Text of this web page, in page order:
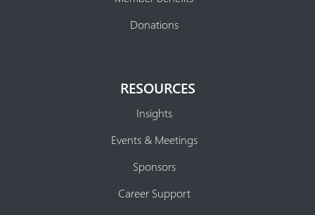
Donations
RESOURCES
Insights
Events & Meetings
Sponsors
Career Support